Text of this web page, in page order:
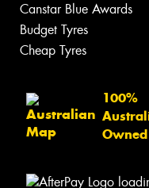
Canstar Blue Awards
Budget Tyres
Cheap Tyres
100%
Owned